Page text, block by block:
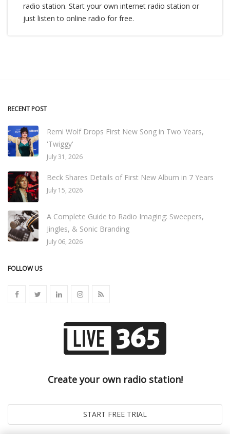
radio station. Start your own internet radio station or
just listen to online radio for free.
RECENT POST
Remi Wolf Drops First New Song in Two Years,
'Twiggy'
July 31, 2026
Beck Shares Details of First New Album in 7 Years
July 15, 2026
A Complete Guide to Radio Imaging: Sweepers,
Jingles, & Sonic Branding
July 06, 2026
FOLLOW US
Create your own radio station!